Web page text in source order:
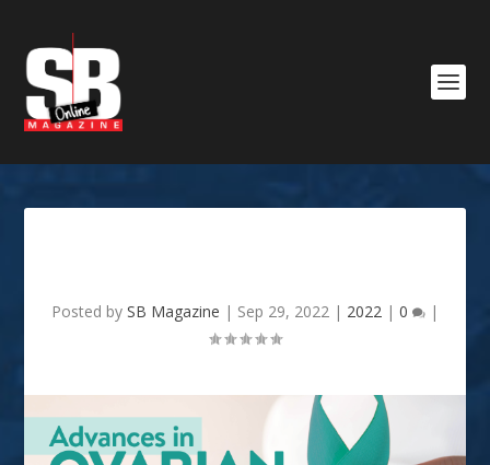
Posted by SB Magazine | Sep 29, 2022 | 2022 | 0 |